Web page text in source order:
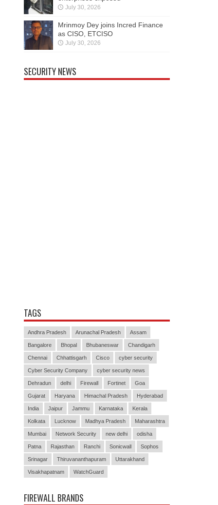
July 30, 2026
Mrinmoy Dey joins Incred Finance
as CISO, ETCISO
July 30, 2026
SECURITY NEWS
TAGS
Andhra Pradesh Arunachal Pradesh Assam
Bangalore Bhopal Bhubaneswar Chandigarh
Chennai Chhattisgarh Cisco cyber security
Cyber Security Company cyber security news
Dehradun delhi Firewall Fortinet Goa
Gujarat Haryana Himachal Pradesh Hyderabad
India Jaipur Jammu Karnataka Kerala
Kolkata Lucknow Madhya Pradesh Maharashtra
Mumbai Network Security new delhi odisha
Patna Rajasthan Ranchi Sonicwall Sophos
Srinagar Thiruvananthapuram Uttarakhand
Visakhapatnam WatchGuard
FIREWALL BRANDS